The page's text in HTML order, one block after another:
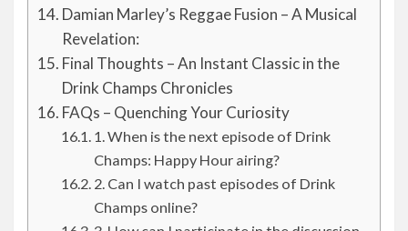
Damian Marley’s Reggae Fusion – A Musical
Revelation:
Final Thoughts – An Instant Classic in the
Drink Champs Chronicles
FAQs – Quenching Your Curiosity
1. When is the next episode of Drink
Champs: Happy Hour airing?
2. Can I watch past episodes of Drink
Champs online?